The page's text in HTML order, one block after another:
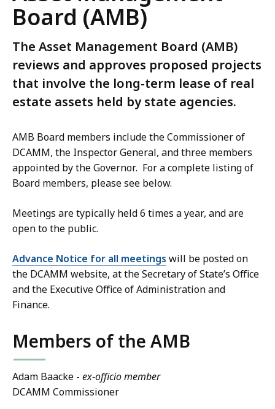
Board (AMB)
The Asset Management Board (AMB)
reviews and approves proposed projects
that involve the long-term lease of real
estate assets held by state agencies.
AMB Board members include the Commissioner of
DCAMM, the Inspector General, and three members
appointed by the Governor. For a complete listing of
Board members, please see below.
Meetings are typically held 6 times a year, and are
open to the public.
Advance Notice for all meetings will be posted on
the DCAMM website, at the Secretary of State’s Office
and the Executive Office of Administration and
Finance.
Members of the AMB
Adam Baacke - ex-officio member
DCAMM Commissioner